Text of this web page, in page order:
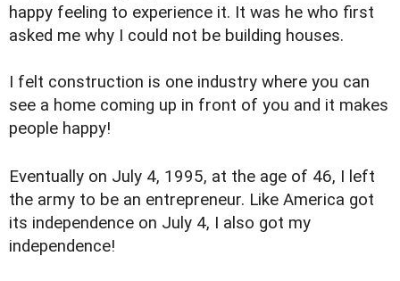
happy feeling to experience it. It was he who first
asked me why I could not be building houses.
I felt construction is one industry where you can
see a home coming up in front of you and it makes
people happy!
Eventually on July 4, 1995, at the age of 46, I left
the army to be an entrepreneur. Like America got
its independence on July 4, I also got my
independence!